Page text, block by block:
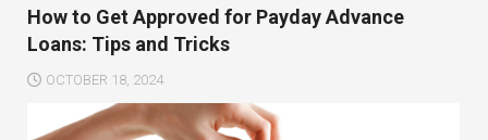
How to Get Approved for Payday Advance
Loans: Tips and Tricks
OCTOBER 18, 2024